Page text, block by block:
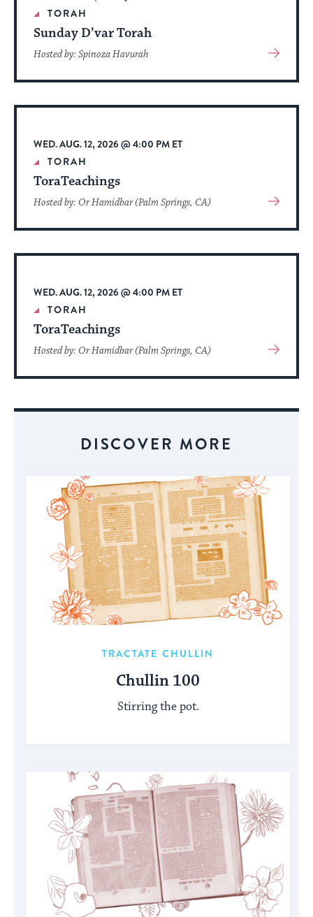
TORAH
Sunday D’var Torah
Hosted by: Spinoza Havurah
View
About
Event
WED. AUG. 12, 2026 @ 4:00 PM ET
TORAH
ToraTeachings
Hosted by: Or Hamidbar (Palm Springs, CA)
View
About
Event
WED. AUG. 12, 2026 @ 4:00 PM ET
TORAH
ToraTeachings
Hosted by: Or Hamidbar (Palm Springs, CA)
View
About
DISCOVER MORE
TRACTATE CHULLIN
Chullin 100
Stirring the pot.